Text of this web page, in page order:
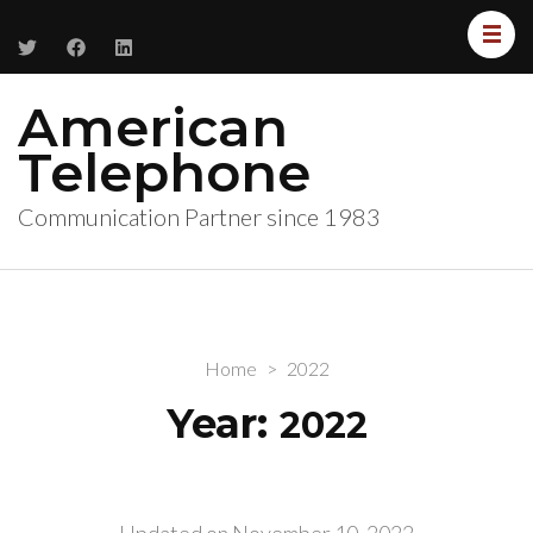
American
Telephone
Communication Partner since 1983
Home > 2022
Year: 2022